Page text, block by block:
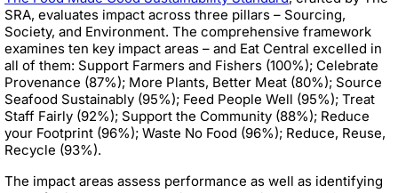
SRA, evaluates impact across three pillars – Sourcing,
Society, and Environment. The comprehensive framework
examines ten key impact areas – and Eat Central excelled in
all of them: Support Farmers and Fishers (100%); Celebrate
Provenance (87%); More Plants, Better Meat (80%); Source
Seafood Sustainably (95%); Feed People Well (95%); Treat
Staff Fairly (92%); Support the Community (88%); Reduce
your Footprint (96%); Waste No Food (96%); Reduce, Reuse,
Recycle (93%).
The impact areas assess performance as well as identifying